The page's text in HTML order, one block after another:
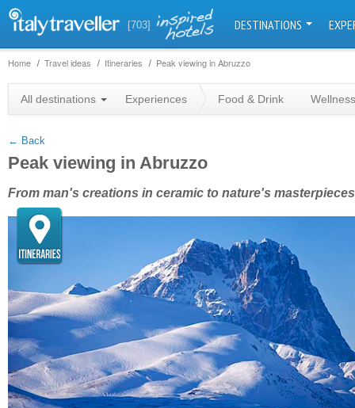
[703] DESTINATIONS
Home Travel ideas Itineraries Peak viewing in Abruzzo
All destinations Experiences Food & Drink Wellness
← Back
Peak viewing in Abruzzo
From man's creations in ceramic to nature's
+
−